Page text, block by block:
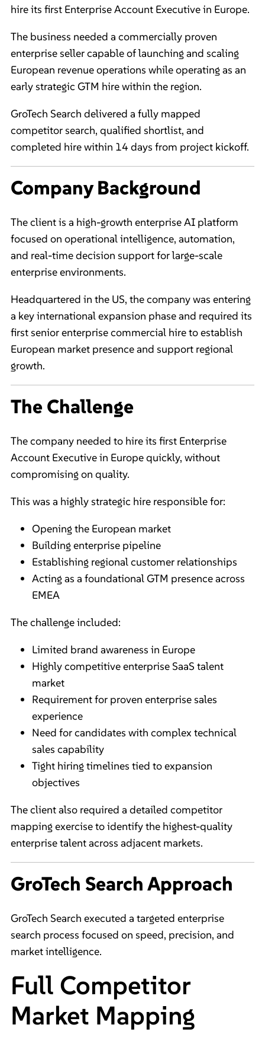
hire its first Enterprise Account Executive in Europe.
The business needed a commercially proven
enterprise seller capable of launching and scaling
European revenue operations while operating as an
early strategic GTM hire within the region.
GroTech Search delivered a fully mapped
competitor search, qualified shortlist, and
completed hire within 14 days from project kickoff.
Company Background
The client is a high-growth enterprise AI platform
focused on operational intelligence, automation,
and real-time decision support for large-scale
enterprise environments.
Headquartered in the US, the company was entering
a key international expansion phase and required its
first senior enterprise commercial hire to establish
European market presence and support regional
growth.
The Challenge
The company needed to hire its first Enterprise
Account Executive in Europe quickly, without
compromising on quality.
This was a highly strategic hire responsible for:
Opening the European market
Building enterprise pipeline
Establishing regional customer relationships
Acting as a foundational GTM presence across
EMEA
The challenge included:
Limited brand awareness in Europe
Highly competitive enterprise SaaS talent
market
Requirement for proven enterprise sales
experience
Need for candidates with complex technical
sales capability
Tight hiring timelines tied to expansion
objectives
The client also required a detailed competitor
mapping exercise to identify the highest-quality
enterprise talent across adjacent markets.
GroTech Search Approach
GroTech Search executed a targeted enterprise
search process focused on speed, precision, and
market intelligence.
Full Competitor
Market Mapping